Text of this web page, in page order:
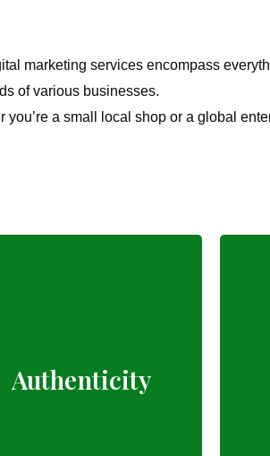
marketing services encompass
of various businesses.
you’re a small local shop or a global
Authenticity
natural farm produce.